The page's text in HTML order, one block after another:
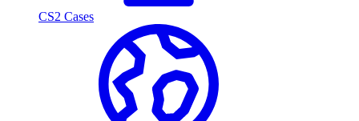
CS2 Cases